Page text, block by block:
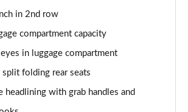
in 2nd row
compartment capacity
in luggage compartment
folding rear seats
headlining with grab handles and